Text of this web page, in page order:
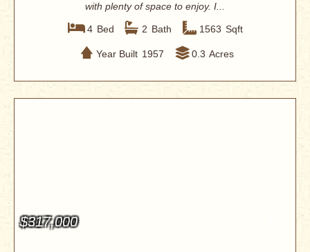
with plenty of space to enjoy. I...
4 Bed 2 Bath 1563 Sqft
Year Built 1957 0.3 Acres
$317,000